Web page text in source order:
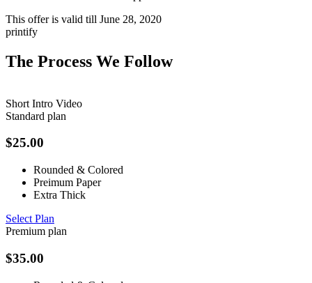
This offer is valid till June 28, 2020
printify
The Process We Follow
Short Intro Video
Standard plan
$25.00
Rounded & Colored
Preimum Paper
Extra Thick
Select Plan
Premium plan
$35.00